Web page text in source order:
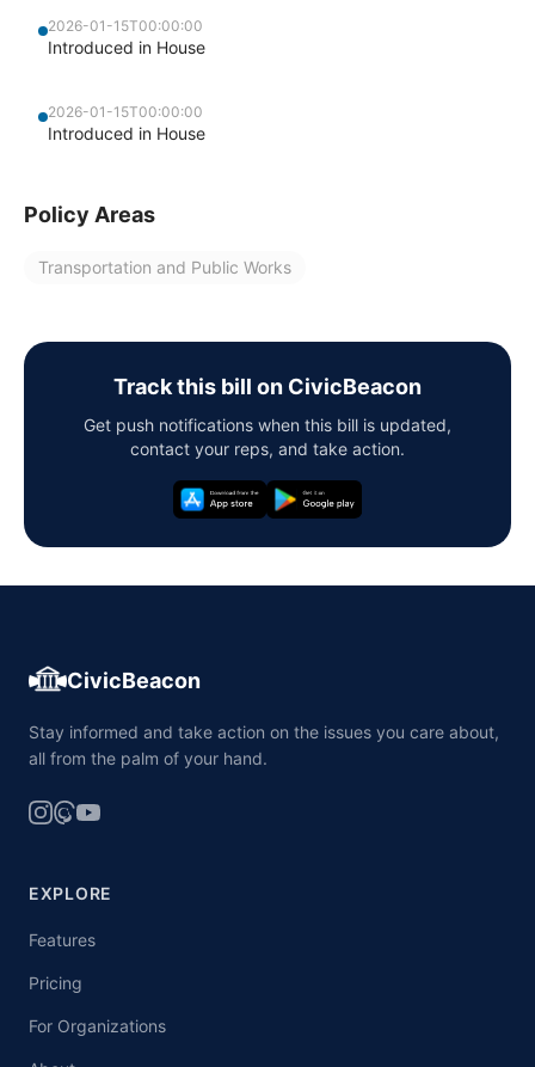
2026-01-15T00:00:00
Introduced in House
2026-01-15T00:00:00
Introduced in House
Policy Areas
Transportation and Public Works
Track this bill on CivicBeacon
Get push notifications when this bill is updated,
contact your reps, and take action.
CivicBeacon
Stay informed and take action on the issues you care about,
all from the palm of your hand.
EXPLORE
Features
Pricing
For Organizations